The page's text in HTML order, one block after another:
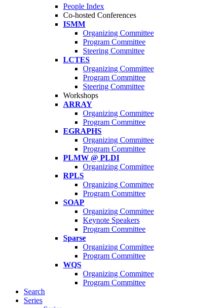
People Index
Co-hosted Conferences
ISMM
Organizing Committee
Program Committee
Steering Committee
LCTES
Organizing Committee
Program Committee
Steering Committee
Workshops
ARRAY
Organizing Committee
Program Committee
EGRAPHS
Organizing Committee
Program Committee
PLMW @ PLDI
Organizing Committee
RPLS
Organizing Committee
Program Committee
SOAP
Organizing Committee
Keynote Speakers
Program Committee
Sparse
Organizing Committee
Program Committee
WQS
Organizing Committee
Program Committee
Search
Series